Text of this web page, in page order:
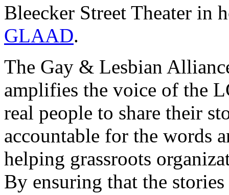
Bleecker Street Theater in
GLAAD.
The Gay & Lesbian
amplifies the voice of the
real people to share their
accountable for the words
helping grassroots
By ensuring that the